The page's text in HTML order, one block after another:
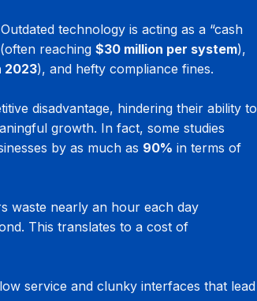
technology is acting as a “cash
reaching $30 million per system),
2023), and hefty compliance fines.
disadvantage, hindering their ability to
growth. In fact, some studies
by as much as 90% in terms of
waste nearly an hour each day
This translates to a cost of
service and clunky interfaces that lead